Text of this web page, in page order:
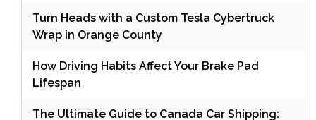
Turn Heads with a Custom Tesla Cybertruck
Wrap in Orange County
How Driving Habits Affect Your Brake Pad
Lifespan
The Ultimate Guide to Canada Car Shipping: